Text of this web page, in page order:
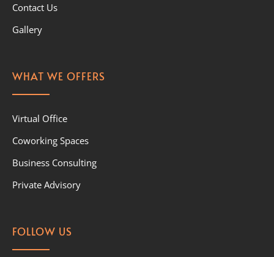
Contact Us
Gallery
WHAT WE OFFERS
Virtual Office
Coworking Spaces
Business Consulting
Private Advisory
FOLLOW US